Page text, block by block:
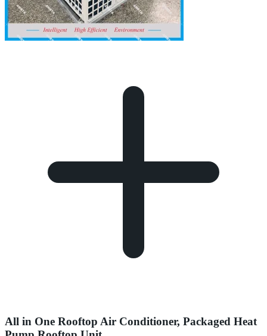
All in One Rooftop Air Conditioner, Packaged Heat